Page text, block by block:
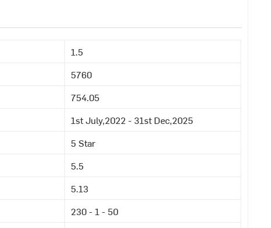
1.5
5760
754.05
1st July,2022 - 31st Dec,2025
5 Star
5.5
5.13
230 - 1 - 50